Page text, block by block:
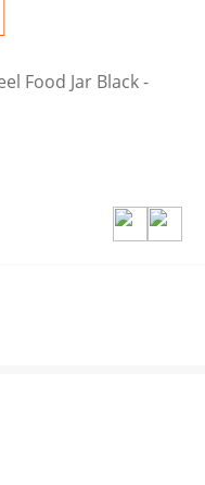
Food Jar Black -